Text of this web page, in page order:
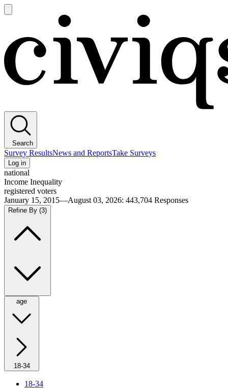
main
Search
Survey ResultsNews and ReportsTake Surveys
Log in
national
Income Inequality
registered voters
January 15, 2015—August 03, 2026: 443,704 Responses
Refine By (3)
age
18-34
18-34